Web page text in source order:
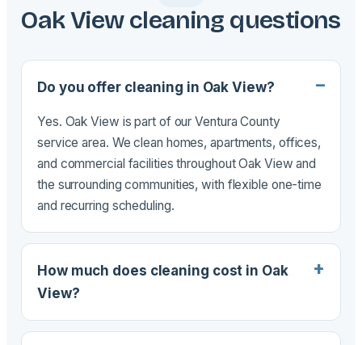
Oak View cleaning questions
Do you offer cleaning in Oak View?
Yes. Oak View is part of our Ventura County
service area. We clean homes, apartments, offices,
and commercial facilities throughout Oak View and
the surrounding communities, with flexible one-time
and recurring scheduling.
How much does cleaning cost in Oak
View?